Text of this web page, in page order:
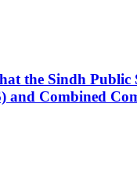
the Sindh Public
and Combined